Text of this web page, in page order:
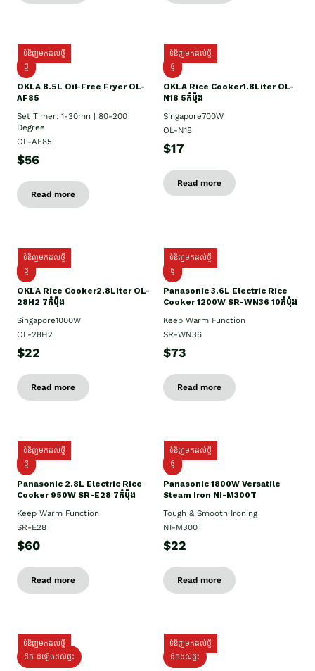
ទំនិញមកដល់ថ្មី
ថ្មី
OKLA 8.5L Oil-Free Fryer OL-
AF85
Set Timer: 1-30mn | 80-200
Degree
OL-AF85
$56
Read more
ទំនិញមកដល់ថ្មី
ថ្មី
OKLA Rice Cooker1.8Liter OL-
N18 5កំប៉ុង
Singapore700W
OL-N18
$17
Read more
ទំនិញមកដល់ថ្មី
ថ្មិ
OKLA Rice Cooker2.8Liter OL-
28H2 7កំប៉ុង
Singapore1000W
OL-28H2
$22
Read more
ទំនិញមកដល់ថ្មី
ថ្មី
Panasonic 3.6L Electric Rice
Cooker 1200W SR-WN36 10កំប៉ុង
Keep Warm Function
SR-WN36
$73
Read more
ទំនិញមកដល់ថ្មី
ថ្មី
Panasonic 2.8L Electric Rice
Cooker 950W SR-E28 7កំប៉ុង
Keep Warm Function
SR-E28
$60
Read more
ទំនិញមកដល់ថ្មី
ថ្មី
Panasonic 1800W Versatile
Steam Iron NI-M300T
Tough & Smooth Ironing
NI-M300T
$22
Read more
ទំនិញមកដល់ថ្មី
ដឹក ដំឡើងដល់ផ្ទះ
ទំនិញមកដល់ថ្មី
ដឹកដល់ផ្ទះ